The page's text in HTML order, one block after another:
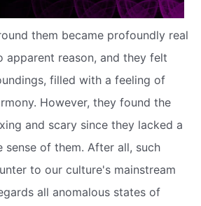
them became profoundly real
apparent reason, and they felt
filled with a feeling of
However, they found the
and scary since they lacked a
of them. After all, such
to our culture's mainstream
all anomalous states of